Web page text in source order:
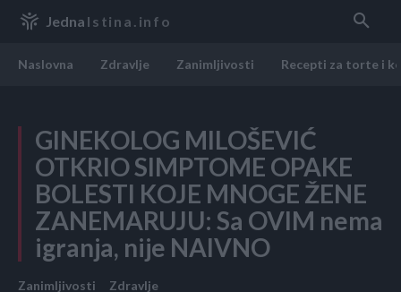
Jedna Istina.info
Naslovna Zdravlje Zanimljivosti Recepti za torte i
GINEKOLOG MILOŠEVIĆ
OTKRIO SIMPTOME OPAKE
BOLESTI KOJE MNOGE ŽENE
ZANEMARUJU: Sa OVIM nema
igranja, nije NAIVNO
Zanimljivosti Zdravlje